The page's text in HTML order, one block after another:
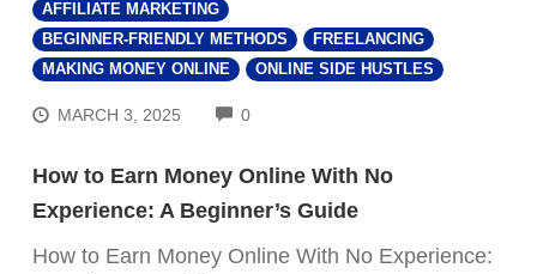
AFFILIATE MARKETING
BEGINNER-FRIENDLY METHODS
FREELANCING
MAKING MONEY ONLINE
ONLINE SIDE HUSTLES
MARCH 3, 2025 0COMMENTS
How to Earn Money Online With No
Experience: A Beginner’s Guide
How to Earn Money Online With No Experience: